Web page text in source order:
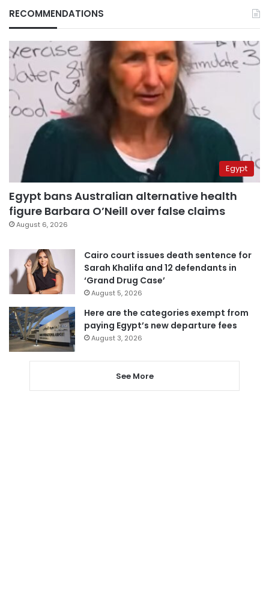
RECOMMENDATIONS
Egypt
Egypt bans Australian alternative health
figure Barbara O’Neill over false claims
August 6, 2026
Cairo court issues death sentence for
Sarah Khalifa and 12 defendants in
‘Grand Drug Case’
August 5, 2026
Here are the categories exempt from
paying Egypt’s new departure fees
August 3, 2026
See More